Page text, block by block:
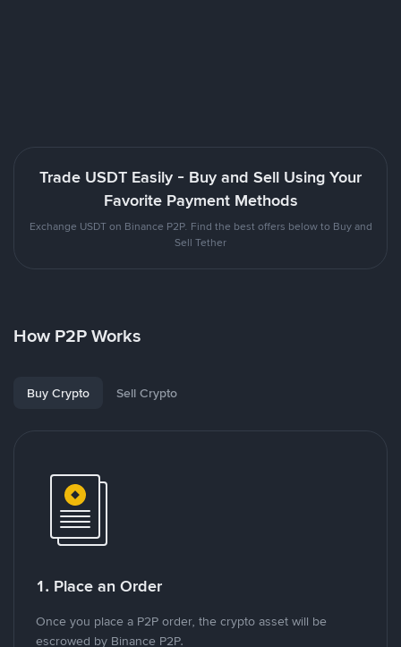
Trade USDT Easily - Buy and Sell Using Your
Favorite Payment Methods
Exchange USDT on Binance P2P. Find the best offers below to Buy and
Sell Tether
How P2P Works
Buy Crypto Sell Crypto
1. Place an Order
Once you place a P2P order, the crypto asset will be
escrowed by Binance P2P.